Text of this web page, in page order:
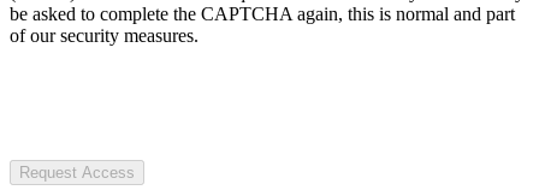
be asked to complete the CAPTCHA again, this is normal and part
of our security measures.
Request Access